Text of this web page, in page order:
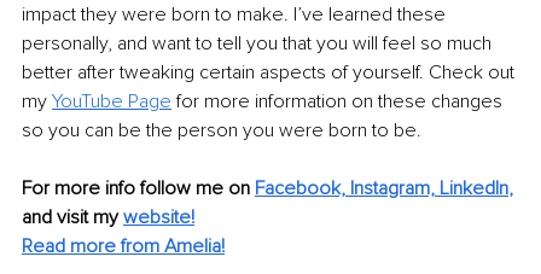
impact they were born to make. I’ve learned these
personally, and want to tell you that you will feel so much
better after tweaking certain aspects of yourself. Check out
my YouTube Page for more information on these changes
so you can be the person you were born to be.
For more info follow me on Facebook, Instagram, LinkedIn,
and visit my website!
Read more from Amelia!